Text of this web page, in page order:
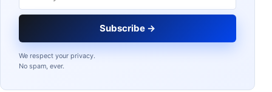
Subscribe →
We respect your privacy.
No spam, ever.